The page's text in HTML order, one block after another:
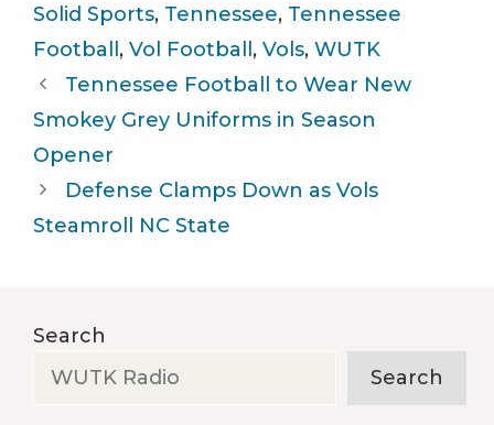
Solid Sports, Tennessee, Tennessee
Football , Vol Football , Vols, WUTK
Tennessee Football to Wear New
Smokey Grey Uniforms in Season
Opener
Defense Clamps Down as Vols
Steamroll NC State
Search
Search